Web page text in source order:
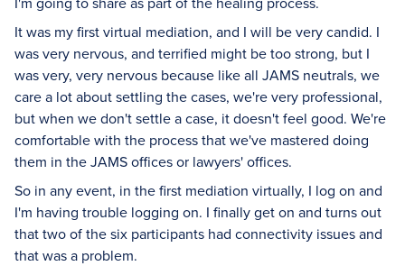
It was my first virtual mediation, and I will be very candid. I
was very nervous, and terrified might be too strong, but I
was very, very nervous because like all JAMS neutrals, we
care a lot about settling the cases, we're very professional,
but when we don't settle a case, it doesn't feel good. We're
comfortable with the process that we've mastered doing
them in the JAMS offices or lawyers' offices.
So in any event, in the first mediation virtually, I log on and
I'm having trouble logging on. I finally get on and turns out
that two of the six participants had connectivity issues and
that was a problem.